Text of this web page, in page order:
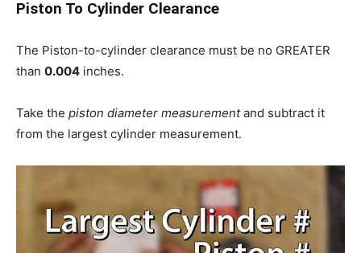
Piston To Cylinder Clearance
The Piston-to-cylinder clearance must be no GREATER
than 0.004 inches.
Take the piston diameter measurementand subtract it
from the largest cylinder measurement.